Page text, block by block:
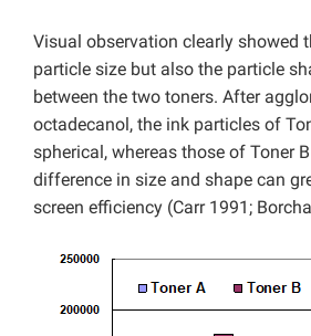
Visual observation clearly showed
particle size but also the particle
between the two toners. After
octadecanol, the ink particles of
spherical, whereas those of Toner
difference in size and shape can
screen efficiency (Carr 1991;